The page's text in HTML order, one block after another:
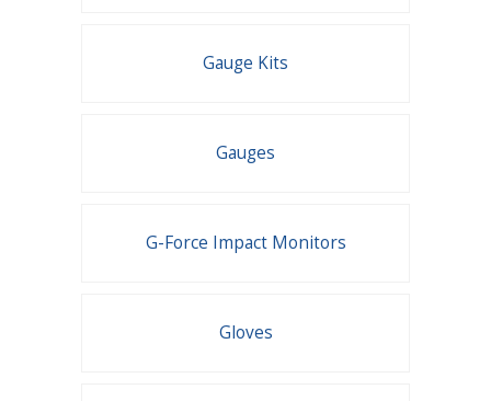
Gauge Kits
Gauges
G-Force Impact Monitors
Gloves